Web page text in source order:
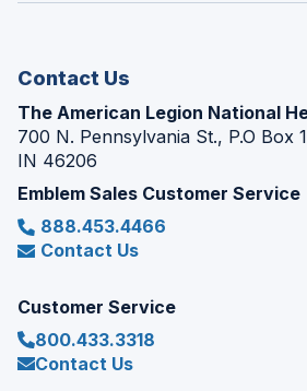
Contact Us
The American Legion National
700 N. Pennsylvania St., P.O Box
IN 46206
Emblem Sales Customer Service
888.453.4466
Contact Us
Customer Service
800.433.3318
Contact Us